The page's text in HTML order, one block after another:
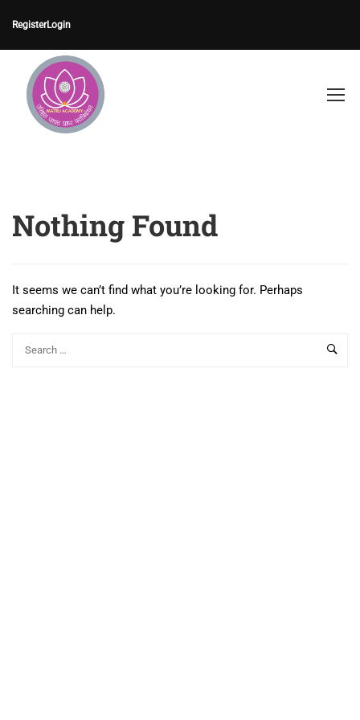
RegisterLogin
Nothing Found
It seems we can’t find what you’re looking for. Perhaps
searching can help.